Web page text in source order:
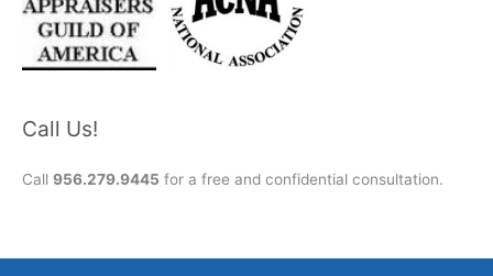
Call Us!
Call 956.279.9445 for a free and confidential consultation.